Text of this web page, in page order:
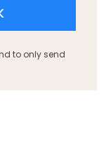
to only send